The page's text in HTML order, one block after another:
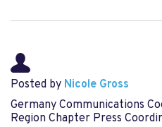
Posted by Nicole Gross
Germany Communications
Region Chapter Press